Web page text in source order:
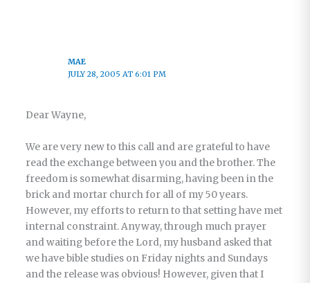
MAE
JULY 28, 2005 AT 6:01 PM
Dear Wayne,
We are very new to this call and are grateful to have
read the exchange between you and the brother. The
freedom is somewhat disarming, having been in the
brick and mortar church for all of my 50 years.
However, my efforts to return to that setting have met
internal constraint. Anyway, through much prayer
and waiting before the Lord, my husband asked that
we have bible studies on Friday nights and Sundays
and the release was obvious! However, given that I